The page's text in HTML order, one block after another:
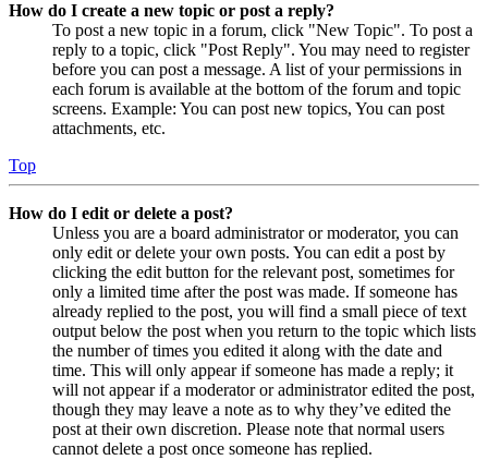
How do I create a new topic or post a reply?
To post a new topic in a forum, click "New Topic". To post a
reply to a topic, click "Post Reply". You may need to register
before you can post a message. A list of your permissions in
each forum is available at the bottom of the forum and topic
screens. Example: You can post new topics, You can post
attachments, etc.
Top
How do I edit or delete a post?
Unless you are a board administrator or moderator, you can
only edit or delete your own posts. You can edit a post by
clicking the edit button for the relevant post, sometimes for
only a limited time after the post was made. If someone has
already replied to the post, you will find a small piece of text
output below the post when you return to the topic which lists
the number of times you edited it along with the date and
time. This will only appear if someone has made a reply; it
will not appear if a moderator or administrator edited the post,
though they may leave a note as to why they’ve edited the
post at their own discretion. Please note that normal users
cannot delete a post once someone has replied.